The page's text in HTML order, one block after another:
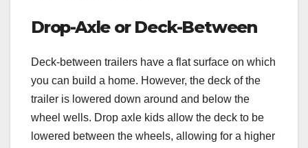
Drop-Axle or Deck-Between
Deck-between trailers have a flat surface on which
you can build a home. However, the deck of the
trailer is lowered down around and below the
wheel wells. Drop axle kids allow the deck to be
lowered between the wheels, allowing for a higher